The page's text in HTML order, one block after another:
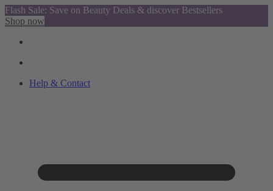
Flash Sale: Save on Beauty Deals & discover Bestsellers
Shop now
Help & Contact